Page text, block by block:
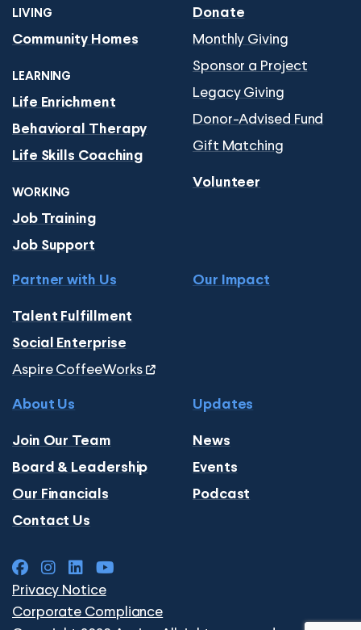
LIVING
Community Homes
LEARNING
Life Enrichment
Behavioral Therapy
Life Skills Coaching
WORKING
Job Training
Job Support
Donate
Monthly Giving
Sponsor a Project
Legacy Giving
Donor-Advised Fund
Gift Matching
Volunteer
Partner with Us
Talent Fulfillment
Social Enterprise
Aspire CoffeeWorks
Our Impact
About Us
Join Our Team
Board & Leadership
Our Financials
Contact Us
Updates
News
Events
Podcast
Privacy Notice
Corporate Compliance